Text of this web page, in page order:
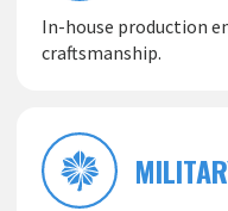
In-house production
craftsmanship.